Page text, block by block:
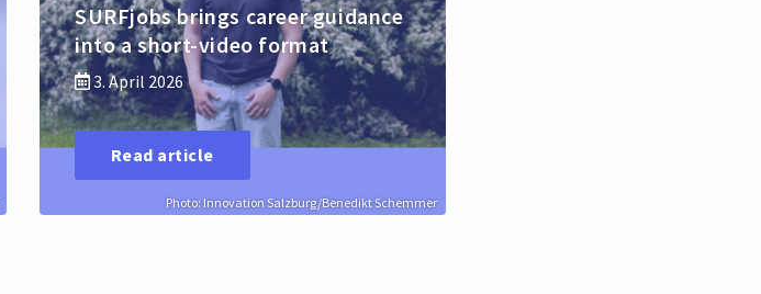
Photo: Innovation Salzburg/Benedikt Schemmer
SURFjobs brings career guidance
into a short-video format
3. April 2026
Read article